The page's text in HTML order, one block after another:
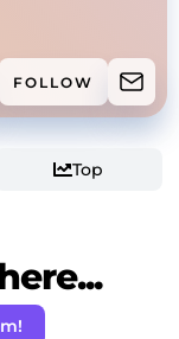
FOLLOW
Top